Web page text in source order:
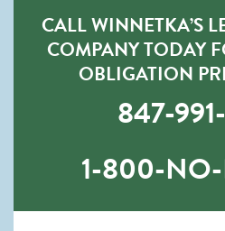
CALL WINNETKA’S
COMPANY TODAY
OBLIGATION
847-
1-800-